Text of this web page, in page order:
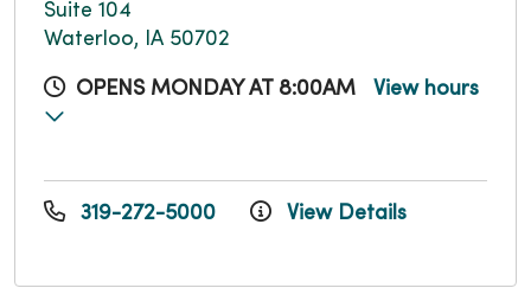
Suite 104
Waterloo, IA 50702
OPENS MONDAY AT 8:00AM View hours
319-272-5000 View Details